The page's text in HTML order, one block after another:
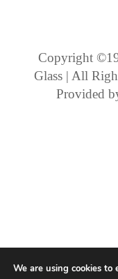
Copyright
Glass | All
Provided
We are using cookies